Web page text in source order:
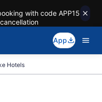
with code APP15
App
Hotels